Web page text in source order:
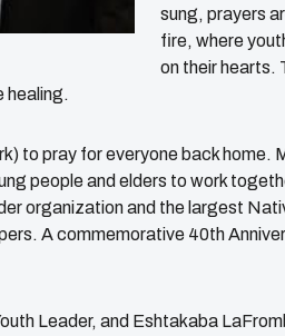
sung, prayers
fire, where
on their hearts.
healing.
to pray for everyone back home.
people and elders to work
organizationand the largest
A commemorative 40th
Leader, and Eshtakaba